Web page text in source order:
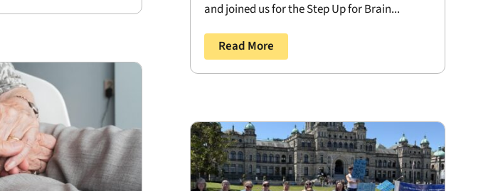
and joined us for the Step Up for Brain...
Read More